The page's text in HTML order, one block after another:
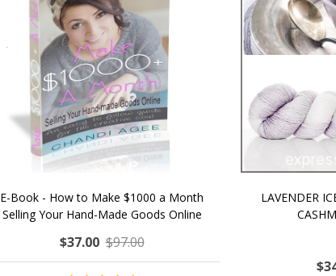
E-Book - How to Make $1000 a Month
Selling Your Hand-Made Goods Online
$37.00 $97.00
LAVENDER